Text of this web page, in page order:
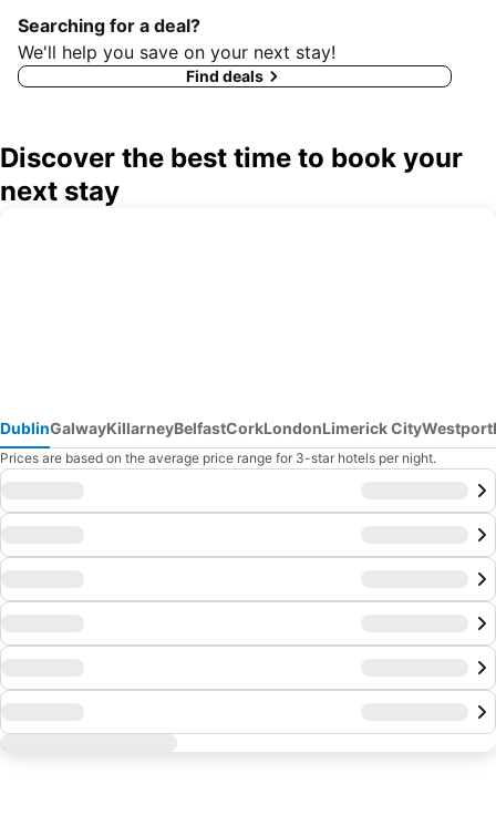
Searching for a deal?
We'll help you save on your next stay!
Find deals
Discover the best time to book your
next stay
DublinGalwayKillarneyBelfastCorkLondonLimerick CityWestport
Prices are based on the average price range for 3-star hotels per night.